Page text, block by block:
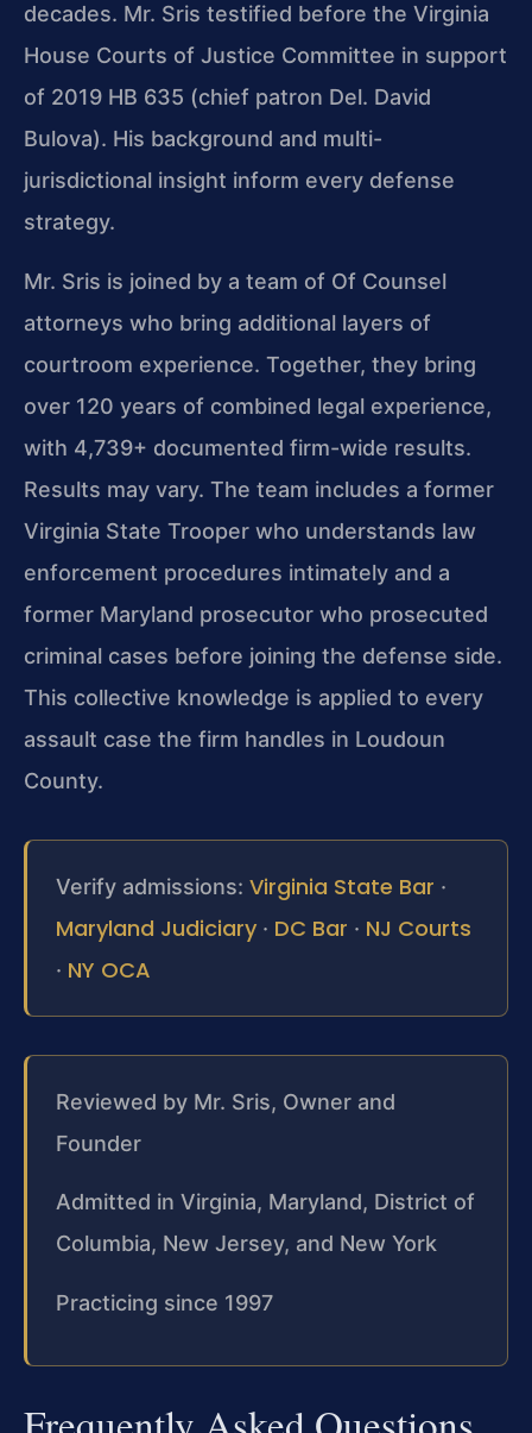
decades. Mr. Sris testified before the Virginia
House Courts of Justice Committee in support
of 2019 HB 635 (chief patron Del. David
Bulova). His background and multi-
jurisdictional insight inform every defense
strategy.
Mr. Sris is joined by a team of Of Counsel
attorneys who bring additional layers of
courtroom experience. Together, they bring
over 120 years of combined legal experience,
with 4,739+ documented firm-wide results.
Results may vary. The team includes a former
Virginia State Trooper who understands law
enforcement procedures intimately and a
former Maryland prosecutor who prosecuted
criminal cases before joining the defense side.
This collective knowledge is applied to every
assault case the firm handles in Loudoun
County.
Verify admissions: Virginia State Bar ·
Maryland Judiciary · DC Bar · NJ Courts
· NY OCA
Reviewed by Mr. Sris, Owner and
Founder
Admitted in Virginia, Maryland, District of
Columbia, New Jersey, and New York
Practicing since 1997